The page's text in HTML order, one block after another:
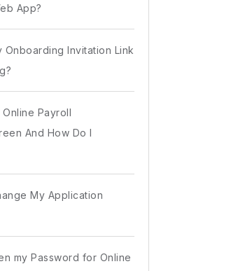
App?
Onboarding Invitation Link
Payroll
And How Do I
My Application
my Password for Online